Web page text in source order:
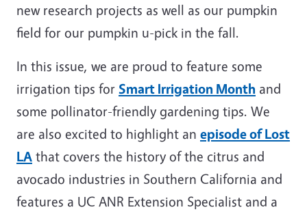
new research projects as well as our pumpkin
field for our pumpkin u-pick in the fall.
In this issue, we are proud to feature some
irrigation tips for Smart Irrigation Month and
some pollinator-friendly gardening tips. We
are also excited to highlight an episode of Lost
LA that covers the history of the citrus and
avocado industries in Southern California and
features a UC ANR Extension Specialist and a